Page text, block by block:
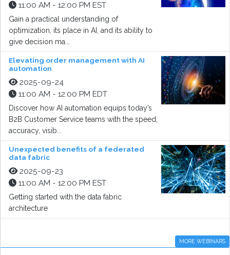
11:00 AM - 12:00 PM EST
Gain a practical understanding of
optimization, its place in AI, and its ability to
give decision ma...
Elevating order management with AI
automation
2025-09-24
11:00 AM - 12:00 PM EDT
Discover how AI automation equips today’s
B2B Customer Service teams with the speed,
accuracy, visib...
Unexpected benefits of a federated
data fabric
2025-09-23
11:00 AM - 12:00 PM EST
Getting started with the data fabric
architecture
MORE WEBINARS